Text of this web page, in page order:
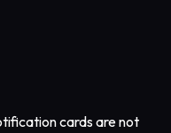
cards are not